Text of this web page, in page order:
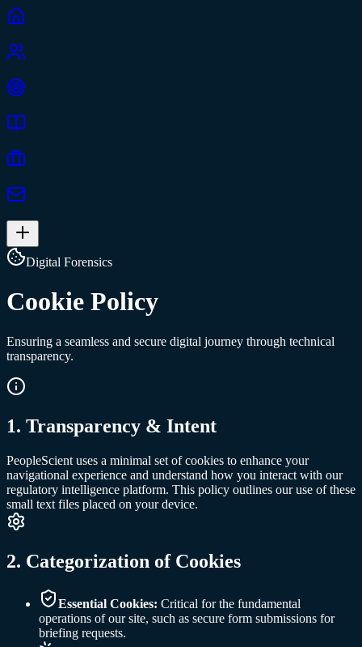
Digital Forensics
Cookie Policy
Ensuring a seamless and secure digital journey through technical
transparency.
1. Transparency & Intent
PeopleScient uses a minimal set of cookies to enhance your
navigational experience and understand how you interact with our
regulatory intelligence platform. This policy outlines our use of these
small text files placed on your device.
2. Categorization of Cookies
Essential Cookies: Critical for the fundamental
operations of our site, such as secure form submissions for
briefing requests.